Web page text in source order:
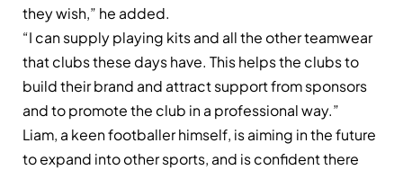
they wish,” he added.
“I can supply playing kits and all the other teamwear
that clubs these days have. This helps the clubs to
build their brand and attract support from sponsors
and to promote the club in a professional way.”
Liam, a keen footballer himself, is aiming in the future
to expand into other sports, and is confident there